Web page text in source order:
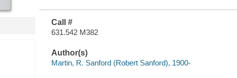
Call #
631.542 M382
Author(s)
Martin, R. Sanford (Robert Sanford), 1900-